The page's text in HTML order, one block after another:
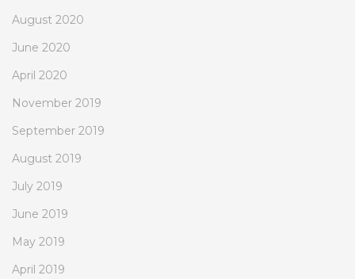
August 2020
June 2020
April 2020
November 2019
September 2019
August 2019
July 2019
June 2019
May 2019
April 2019